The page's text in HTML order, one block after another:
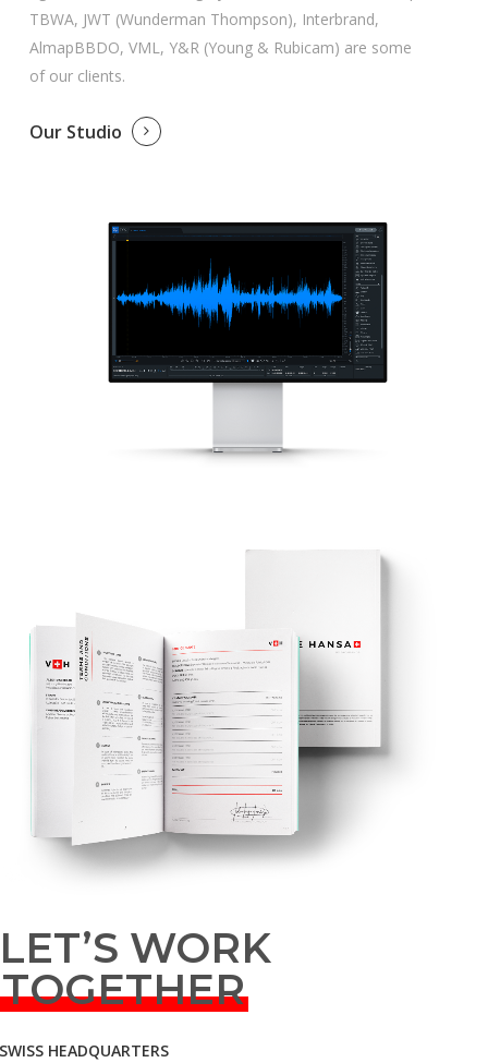
TBWA, JWT (Wunderman Thompson), Interbrand,
AlmapBBDO, VML, Y&R (Young & Rubicam) are some
of our clients.
Our Studio
WORK
TOGETHER
HEADQUARTERS